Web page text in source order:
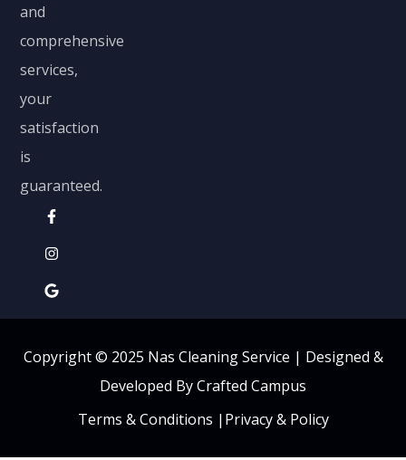
and
comprehensive
services,
your
satisfaction
is
guaranteed.
Copyright © 2025 Nas Cleaning Service | Designed &
Developed By Crafted Campus
Terms & Conditions | Privacy & Policy